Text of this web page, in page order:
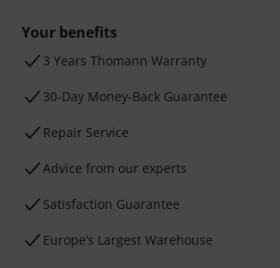
Your benefits
3 Years Thomann Warranty
30-Day Money-Back Guarantee
Repair Service
Advice from our experts
Satisfaction Guarantee
Europe’s Largest Warehouse